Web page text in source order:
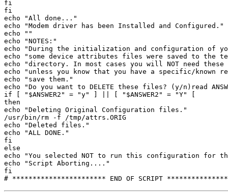
fi
fi
echo "All done..."
echo "Modem driver has been Installed and Configured."
echo ""
echo "NOTES:"
echo "During the initialization and configuration of
echo "some device attributes files were saved to the
echo "directory. In most cases you will NOT need
echo "unless you know that you have a specific/known
echo "save them."
echo "Do you want to DELETE these files? (y/n)read
if [ "$ANSWER2" = "y" ] || [ "$ANSWER2" = "Y" [
then
echo "Deleting Original Configuration files."
/usr/bin/rm -f /tmp/attrs.ORIG
echo "Deleted files."
echo "ALL DONE."
fi
else
echo "You selected NOT to run this configuration for
echo "Script Aborting...."
fi